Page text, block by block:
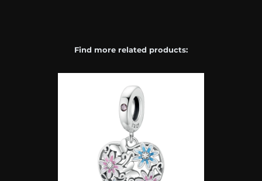
Find more related products: